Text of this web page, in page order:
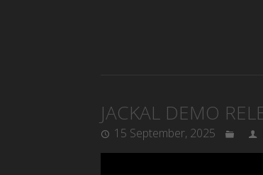
JACKAL DEMO
15 September, 2025